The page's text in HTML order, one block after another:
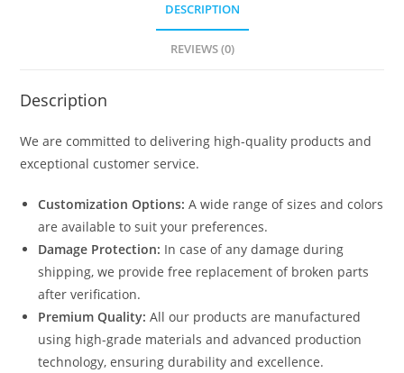
DESCRIPTION
REVIEWS (0)
Description
We are committed to delivering high-quality products and
exceptional customer service.
Customization Options: A wide range of sizes and colors
are available to suit your preferences.
Damage Protection: In case of any damage during
shipping, we provide free replacement of broken parts
after verification.
Premium Quality: All our products are manufactured
using high-grade materials and advanced production
technology, ensuring durability and excellence.